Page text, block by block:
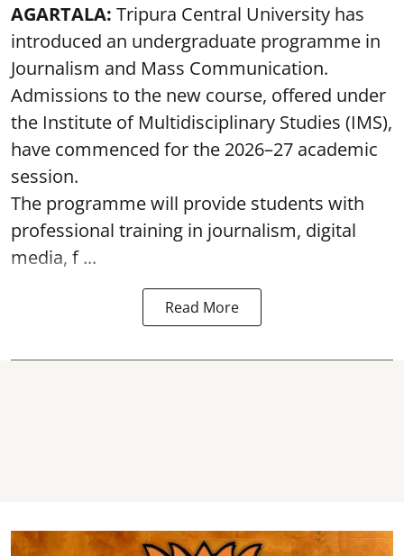
AGARTALA: Tripura Central University has
introduced an undergraduate programme in
Journalism and Mass Communication.
Admissions to the new course, offered under
the Institute of Multidisciplinary Studies (IMS),
have commenced for the 2026–27 academic
session.
The programme will provide students with
professional training in journalism, digital
media, f ...
Read More